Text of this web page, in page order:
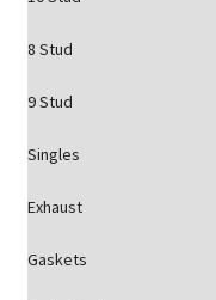
8 Stud
9 Stud
Singles
Exhaust
Gaskets